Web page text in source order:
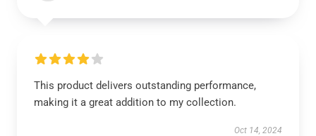
This product delivers outstanding performance,
making it a great addition to my collection.
Oct 14, 2024